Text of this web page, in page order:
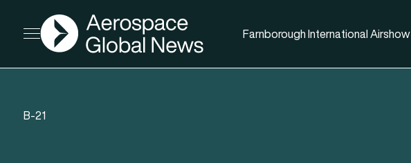
Open menu
AGN
Farnborough International Airshow
B-21